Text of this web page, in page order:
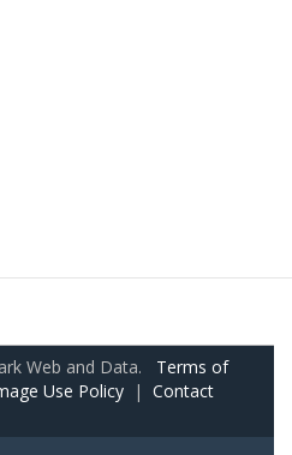
Web and Data. Terms of
Use Policy | Contact